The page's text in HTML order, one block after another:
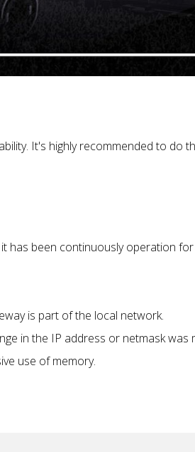
It's highly recommended to do
has been continuously operation
is part of the local network.
in the IP address or netmask was
use of memory.